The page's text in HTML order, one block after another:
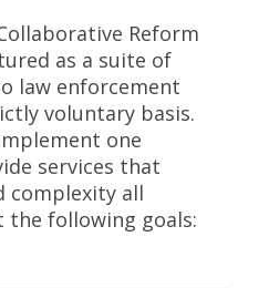
Reform
as a suite of
law enforcement
voluntary basis.
one
services that
complexity all
the following goals: